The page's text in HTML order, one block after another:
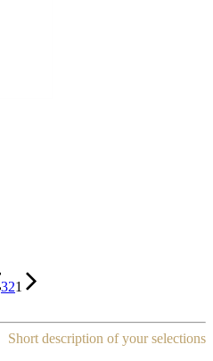
321
Short description of your selections